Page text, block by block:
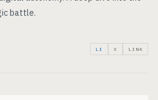
battle.
LI X LINK